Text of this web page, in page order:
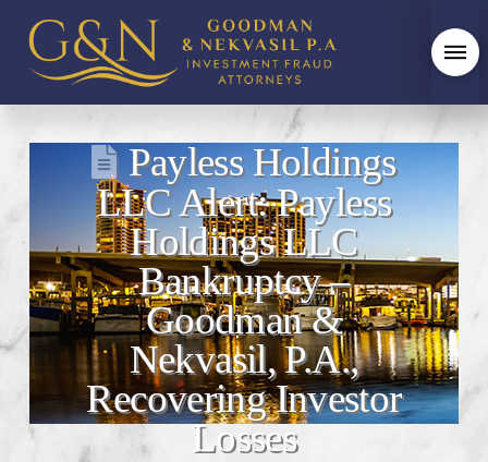
Payless Holdings
LLC Alert: Payless
Holdings LLC
Bankruptcy –
Goodman &
Nekvasil, P.A.,
Recovering Investor
Losses